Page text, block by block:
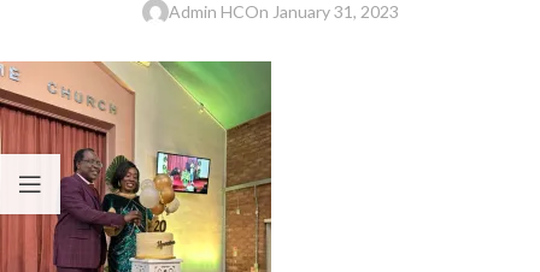
Admin HCOn January 31, 2023